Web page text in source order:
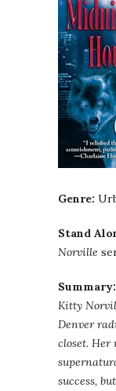
Genre:
Stand
Norville
Summary:
Kitty
Denver
closet. Her
success,